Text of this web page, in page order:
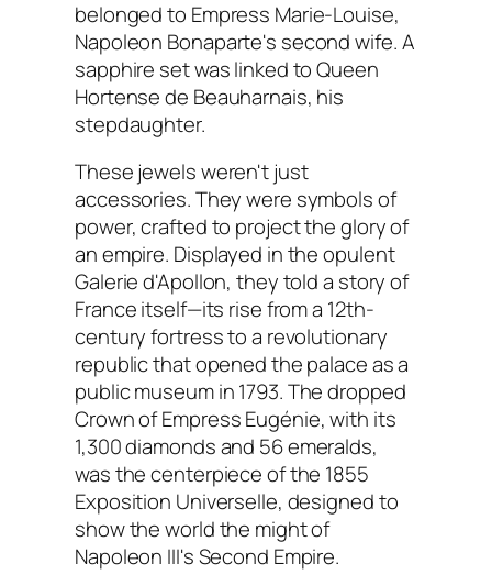
belonged to Empress Marie-Louise,
Napoleon Bonaparte's second wife. A
sapphire set was linked to Queen
Hortense de Beauharnais, his
stepdaughter.
These jewels weren't just
accessories. They were symbols of
power, crafted to project the glory of
an empire. Displayed in the opulent
Galerie d'Apollon, they told a story of
France itself—its rise from a 12th-
century fortress to a revolutionary
republic that opened the palace as a
public museum in 1793. The dropped
Crown of Empress Eugénie, with its
1,300 diamonds and 56 emeralds,
was the centerpiece of the 1855
Exposition Universelle, designed to
show the world the might of
Napoleon III's Second Empire.